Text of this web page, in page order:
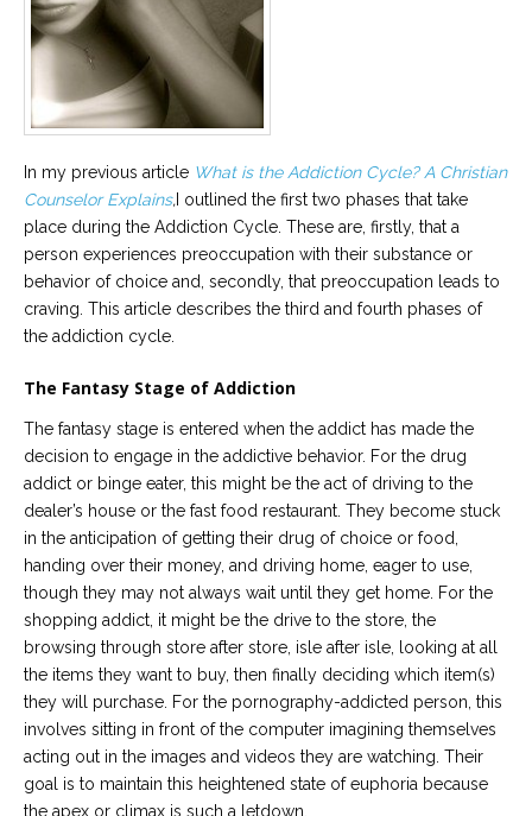
Career
Join
our
Christian
Counselors
give
us
a
call,
are
to
In my previous article What is the Addiction Cycle? A Christian
Counselor Explains, I outlined the first two phases that take
place during the Addiction Cycle. These are, firstly, that a
person experiences preoccupation with their substance or
behavior of choice and, secondly, that preoccupation leads to
craving. This article describes the third and fourth phases of
the addiction cycle.
The Fantasy Stage of Addiction
The fantasy stage is entered when the addict has made the
decision to engage in the addictive behavior. For the drug
addict or binge eater, this might be the act of driving to the
dealer’s house or the fast food restaurant. They become stuck
in the anticipation of getting their drug of choice or food,
handing over their money, and driving home, eager to use,
though they may not always wait until they get home. For the
shopping addict, it might be the drive to the store, the
browsing through store after store, isle after isle, looking at all
the items they want to buy, then finally deciding which item(s)
they will purchase. For the pornography-addicted person, this
involves sitting in front of the computer imagining themselves
acting out in the images and videos they are watching. Their
goal is to maintain this heightened state of euphoria because
the apex or climax is such a letdown.